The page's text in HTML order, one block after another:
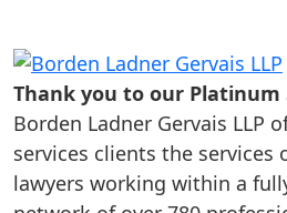
Thank you to our Platinum
Borden Ladner Gervais LLP
services clients the services
lawyers working within a